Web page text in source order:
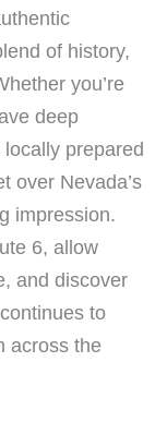
of history,
you’re
deep
prepared
over Nevada’s
impression.
6, allow
and discover
to
across the